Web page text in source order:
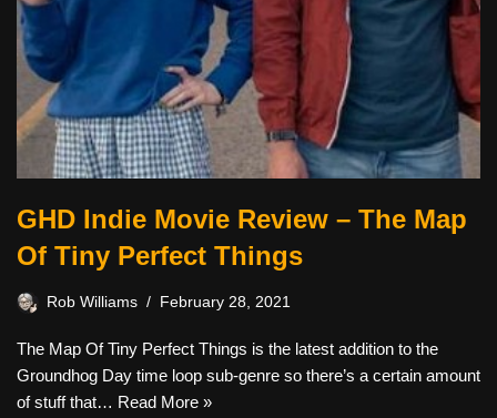
GHD Indie Movie Review – The Map
Of Tiny Perfect Things
Rob Williams February 28, 2021
The Map Of Tiny Perfect Things is the latest addition to the
Groundhog Day time loop sub-genre so there’s a certain amount
of stuff that… Read More »